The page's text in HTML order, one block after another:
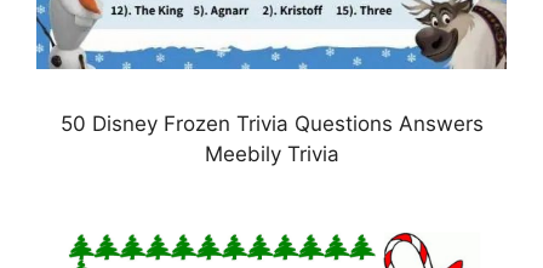
50 Disney Frozen Trivia Questions Answers
Meebily Trivia